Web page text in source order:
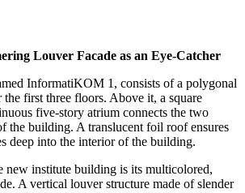
Louver Facade as an Eye-Catcher
InformatiKOM 1, consists of a polygonal
the first three floors. Above it, a square
five-story atrium connects the two
the building. A translucent foil roof ensures
deep into the interior of the building.
new institute building is its multicolored,
A vertical louver structure made of slender